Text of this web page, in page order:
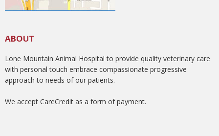
ABOUT
Lone Mountain Animal Hospital to provide quality veterinary care
with personal touch embrace compassionate progressive
approach to needs of our patients.
We accept CareCredit as a form of payment.